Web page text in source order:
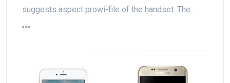
suggests aspect prowi-file of the handset. The…